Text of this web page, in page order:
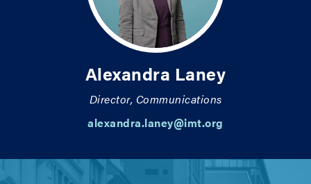
Alexandra Laney
Director, Communications
alexandra.laney@imt.org